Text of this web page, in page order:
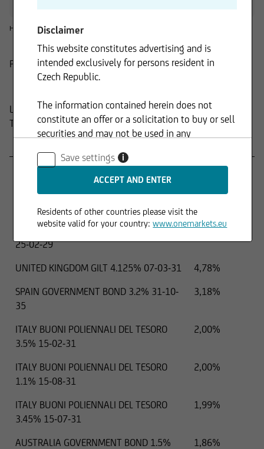
Historical considerations do not give reliable indications for future performances.
Product
Composition
Last update:15.04.2026
Top holdings
PIMCO Euro Short Maturity UCITS ETF
9,43%
JAPAN 2 YEAR ISSUE 1.1% 01-01-28
FRANCE GOVERNMENT BOND OAT 2.75%
25-02-29
5,20%
UNITED KINGDOM GILT 4.125% 07-03-31
4,78%
SPAIN GOVERNMENT BOND 3.2% 31-10-
35
3,18%
ITALY BUONI POLIENNALI DEL TESORO
3.5% 15-02-31
2,00%
ITALY BUONI POLIENNALI DEL TESORO
1.1% 15-08-31
2,00%
ITALY BUONI POLIENNALI DEL TESORO
3.45% 15-07-31
1,99%
AUSTRALIA GOVERNMENT BOND 1.5%
1,86%
Disclaimer
This website constitutes advertising and is
intended exclusively for persons resident in
Czech Republic.
The information contained herein does not
constitute an offer or a solicitation to buy or sell
securities and may not be used in any
Save settings
i
Residents of other countries please visit the
website valid for your country:www.onemarkets.eu